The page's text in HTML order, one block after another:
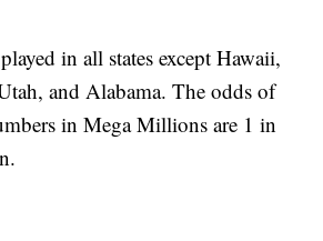
in all states except Hawaii,
and Alabama. The odds of
in Mega Millions are 1 in